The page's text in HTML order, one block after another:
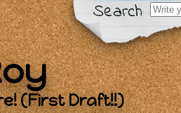
Search
Search
for:
(First Draft!!)